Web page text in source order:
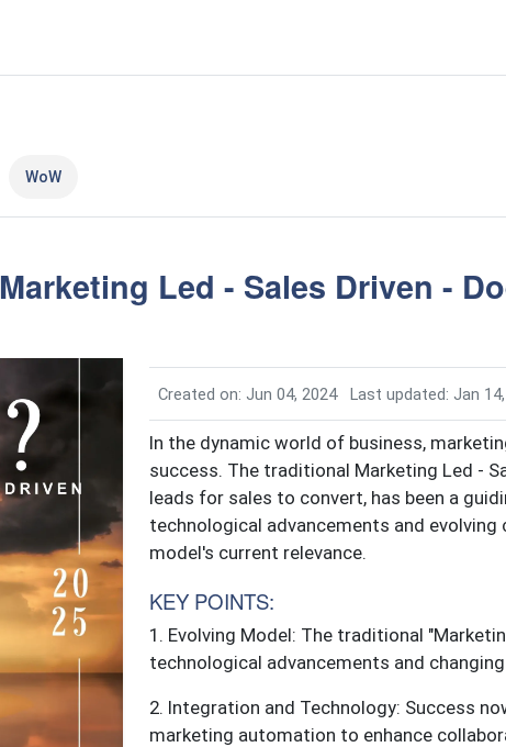
WoW
Marketing Led - Sales Driven -
Created on: Jun 04, 2024 Last updated: Jan
In the dynamic world of business,
success. The traditional Marketing Led -
leads for sales to convert, has been a
technological advancements and
model's current relevance.
KEY POINTS:
1. Evolving Model: The traditional
technological advancements and
2. Integration and Technology: Success
marketing automation to enhance